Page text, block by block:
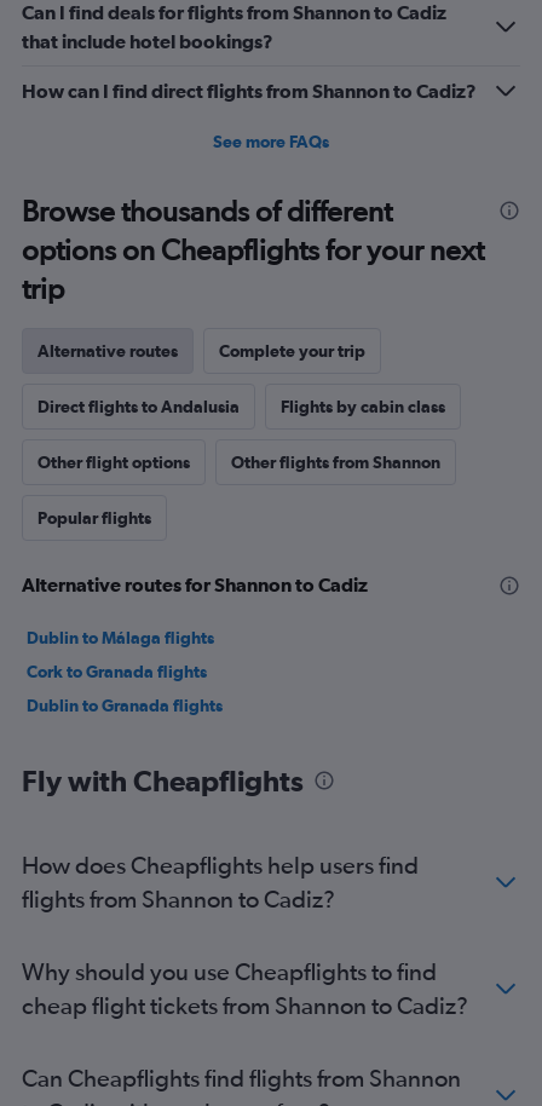
Can I find deals for flights from Shannon to Cadiz
that include hotel bookings?
How can I find direct flights from Shannon to Cadiz?
See more FAQs
Browse thousands of different
options on Cheapflights for your next
trip
Alternative routes Complete your trip
Direct flights to Andalusia Flights by cabin class
Other flight options Other flights from Shannon
Popular flights
Alternative routes for Shannon to Cadiz
Dublin to Málaga flights
Cork to Granada flights
Dublin to Granada flights
Fly with Cheapflights
How does Cheapflights help users find
flights from Shannon to Cadiz?
Why should you use Cheapflights to find
cheap flight tickets from Shannon to Cadiz?
Can Cheapflights find flights from Shannon